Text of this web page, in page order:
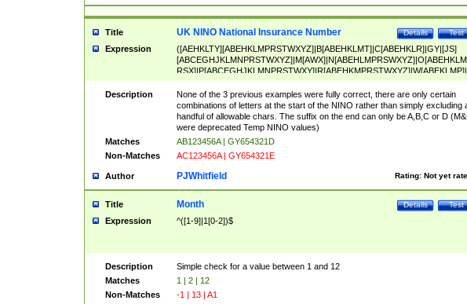
Title Test
Details
UK NINO National Insurance Number
Expression
([AEHKLTY][ABEHKLMPRSTWXYZ]|B[ABEHKLMT]|C[ABEHKLR]|GY|[JS]
ABEHKLMPRSTWXY])[0-9]{6}[A-D]?
Description
None of the 3 previous examples were fully correct, there are only certain
combinations of letters at the start of the NINO rather than simply excluding
handful of allowable chars. The suffix on the end can only be A,B,C or D
were deprecated Temp NINO values)
Matches
AB123456A | GY654321D
Non-Matches
AC123456A | GY654321E
Author Rating: Not yet
PJWhitfield
Title Test
Details
Month
Expression ^([1-9]|1[0-2])$
Description
Simple check for a value between 1 and 12
Matches
1 | 2 | 12
Non-Matches
-1 | 13 | A1